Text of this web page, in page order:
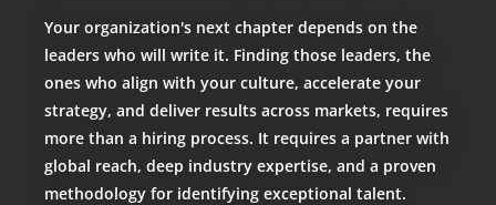
Your organization's next chapter depends on the
leaders who will write it. Finding those leaders, the
ones who align with your culture, accelerate your
strategy, and deliver results across markets, requires
more than a hiring process. It requires a partner with
global reach, deep industry expertise, and a proven
methodology for identifying exceptional talent.